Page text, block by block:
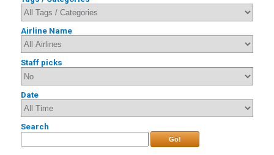
Airline Name
Staff picks
Date
Search
Go!